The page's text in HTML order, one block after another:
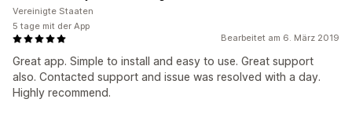
Bearbeitet am 6. März 2019
Great app. Simple to install and easy to use. Great support
also. Contacted support and issue was resolved with a day.
Highly recommend.
Vereinigte Staaten
5 tage mit der App